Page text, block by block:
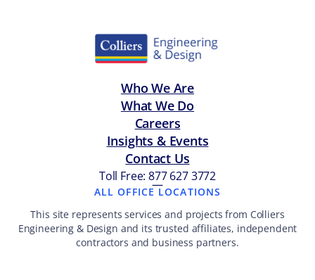
Who We Are
What We Do
Careers
Insights & Events
Contact Us
Toll Free: 877 627 3772
—
ALL OFFICE LOCATIONS
This site represents services and projects from Colliers
Engineering & Design and its trusted affiliates, independent
contractors and business partners.